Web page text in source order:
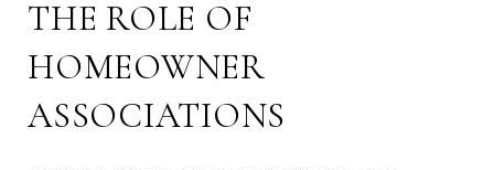
THE ROLE OF
HOMEOWNER
ASSOCIATIONS